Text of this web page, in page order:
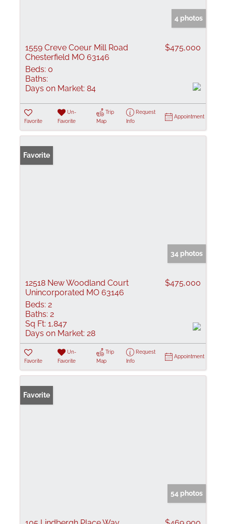
4 photos
1559 Creve Coeur Mill Road
Chesterfield MO 63146
$475,000
Beds: 0
Baths:
Days on Market: 84
Favorite
Un-
Favorite
Trip
Map
Request
Info
Appointment
Favorite
34 photos
12518 New Woodland Court
Unincorporated MO 63146
$475,000
Beds: 2
Baths: 2
Sq Ft: 1,847
Days on Market: 28
Favorite
Un-
Favorite
Trip
Map
Request
Info
Appointment
Favorite
54 photos